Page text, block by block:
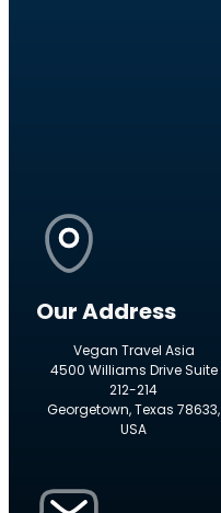
Our Address
Vegan Travel Asia
4500 Williams Drive Suite
212-214
Georgetown, Texas 78633,
USA